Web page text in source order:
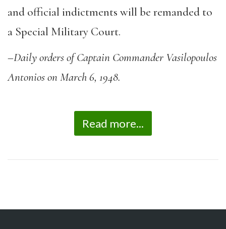
and official indictments will be remanded to
a Special Military Court.
–Daily orders of Captain Commander Vasilopoulos
Antonios on March 6, 1948.
Read more...